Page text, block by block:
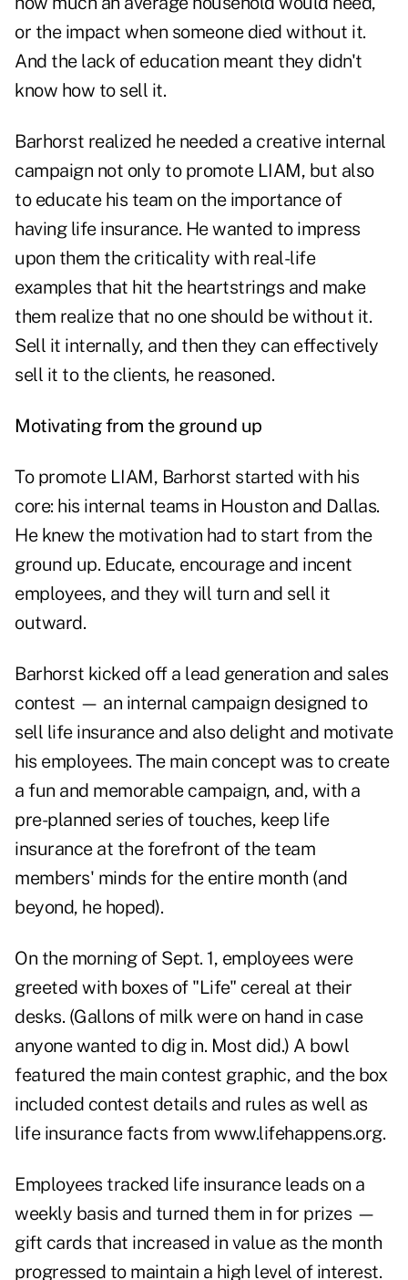
or the impact when someone died without it.
And the lack of education meant they didn't
know how to sell it.
Barhorst realized he needed a creative internal
campaign not only to promote LIAM, but also
to educate his team on the importance of
having life insurance. He wanted to impress
upon them the criticality with real-life
examples that hit the heartstrings and make
them realize that no one should be without it.
Sell it internally, and then they can effectively
sell it to the clients, he reasoned.
Motivating from the ground up
To promote LIAM, Barhorst started with his
core: his internal teams in Houston and Dallas.
He knew the motivation had to start from the
ground up. Educate, encourage and incent
employees, and they will turn and sell it
outward.
Barhorst kicked off a lead generation and sales
contest — an internal campaign designed to
sell life insurance and also delight and motivate
his employees. The main concept was to create
a fun and memorable campaign, and, with a
pre-planned series of touches, keep life
insurance at the forefront of the team
members' minds for the entire month (and
beyond, he hoped).
On the morning of Sept. 1, employees were
greeted with boxes of "Life" cereal at their
desks. (Gallons of milk were on hand in case
anyone wanted to dig in. Most did.) A bowl
featured the main contest graphic, and the box
included contest details and rules as well as
life insurance facts from www.lifehappens.org.
Employees tracked life insurance leads on a
weekly basis and turned them in for prizes —
gift cards that increased in value as the month
progressed to maintain a high level of interest.